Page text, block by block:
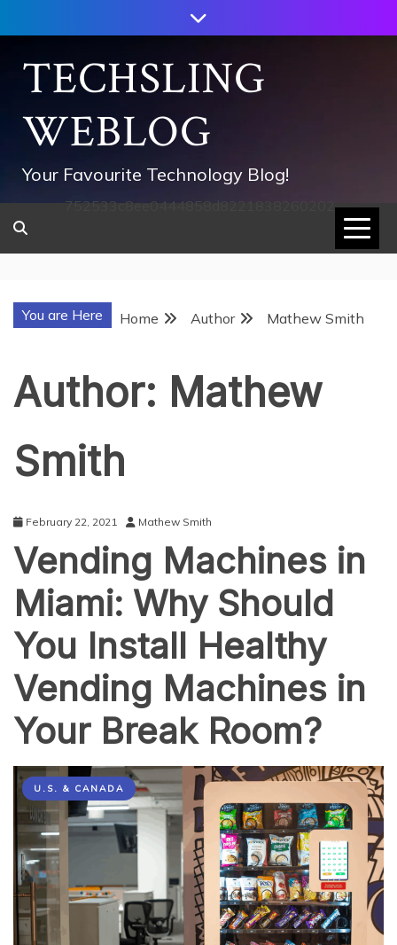
to
contentTECHSLING
WEBLOG
Your Favourite Technology Blog!
752533c8ee0444858d8221838260202
You are Here Home Author Mathew Smith
Author: Mathew
Smith
February 22, 2021 Mathew Smith
Vending Machines in
Miami: Why Should
You Install Healthy
Vending Machines in
Your Break Room?
U.S. & CANADA